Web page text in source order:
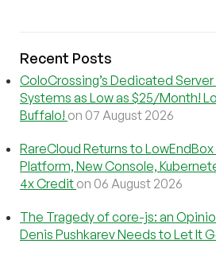
Recent Posts
ColoCrossing’s Dedicated Server
Systems as Low as $25/Month!
Buffalo! on 07 August 2026
RareCloud Returns to
Platform, New Console,
4x Credit on 06 August 2026
The Tragedy of core-js: an
Denis Pushkarev Needs to Let It